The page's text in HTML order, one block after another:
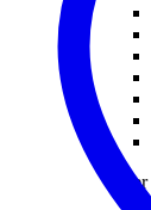
Other